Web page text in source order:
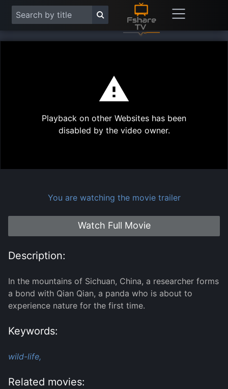
Play
Playback on other Websites has been
disabled by the video owner.
You are watching the movie trailer
Watch Full Movie
Description:
In the mountains of Sichuan, China, a researcher forms
a bond with Qian Qian, a panda who is about to
experience nature for the first time.
Keywords:
wild-life,
Related movies: